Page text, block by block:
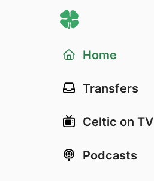
Home
Transfers
Celtic on TV
Podcasts